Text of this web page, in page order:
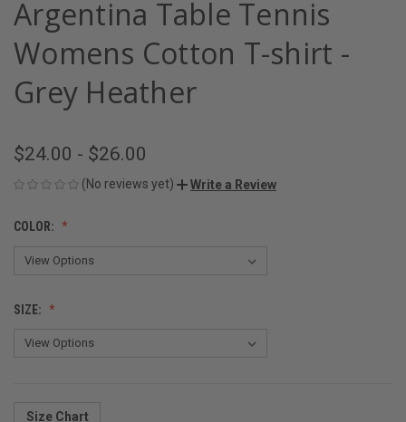
Argentina Table Tennis
Womens Cotton T-shirt -
Grey Heather
$24.00 - $26.00
(No reviews yet) Write a Review
COLOR:
SIZE:
Size Chart